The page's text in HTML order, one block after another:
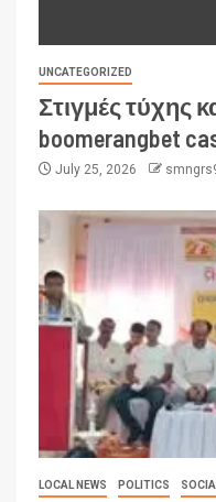
UNCATEGORIZED
Στιγμές τύχης
boomerangbet
July 25, 2026
LOCAL NEWS POLITICS